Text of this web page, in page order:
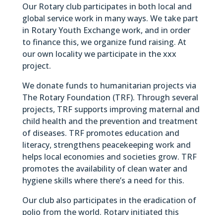
Our Rotary club participates in both local and
global service work in many ways. We take part
in Rotary Youth Exchange work, and in order
to finance this, we organize fund raising. At
our own locality we participate in the xxx
project.
We donate funds to humanitarian projects via
The Rotary Foundation (TRF). Through several
projects, TRF supports improving maternal and
child health and the prevention and treatment
of diseases. TRF promotes education and
literacy, strengthens peacekeeping work and
helps local economies and societies grow. TRF
promotes the availability of clean water and
hygiene skills where there’s a need for this.
Our club also participates in the eradication of
polio from the world. Rotary initiated this